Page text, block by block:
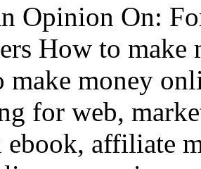
Opinion On:
How to make
make money
for web,
ebook, affiliate